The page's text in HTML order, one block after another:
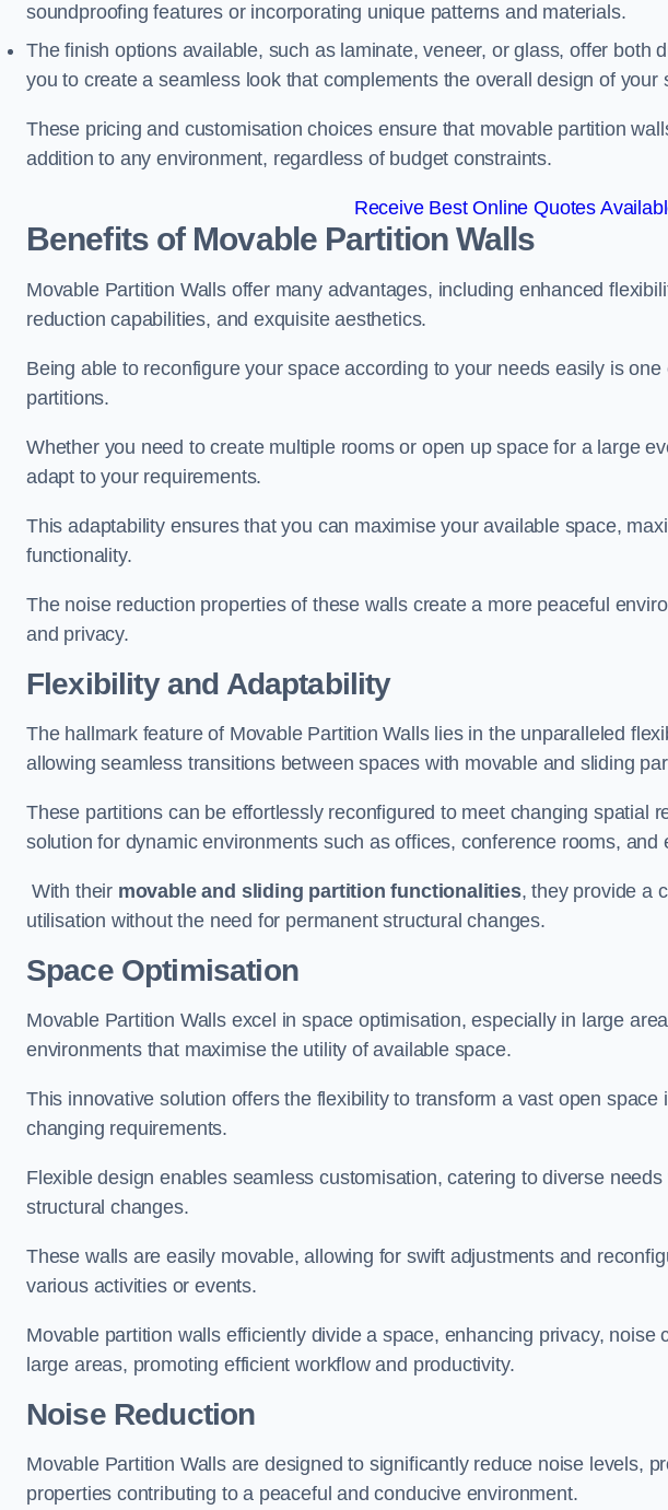
soundproofing features or incorporating unique patterns and materials.
The finish options available, such as laminate, veneer, or glass, offer both
you to create a seamless look that complements the overall design of your
These pricing and customisation choices ensure that movable partition
addition to any environment, regardless of budget constraints.
Receive Best Online Quotes
Benefits of Movable Partition Walls
Movable Partition Walls offer many advantages, including enhanced
reduction capabilities, and exquisite aesthetics.
Being able to reconfigure your space according to your needs easily is
partitions.
Whether you need to create multiple rooms or open up space for a large
adapt to your requirements.
This adaptability ensures that you can maximise your available space,
functionality.
The noise reduction properties of these walls create a more peaceful
and privacy.
Flexibility and Adaptability
The hallmark feature of Movable Partition Walls lies in the unparalleled
allowing seamless transitions between spaces with movable and sliding
These partitions can be effortlessly reconfigured to meet changing spatial
solution for dynamic environments such as offices, conference rooms, and
With their movable and sliding partition functionalities, they provide a
utilisation without the need for permanent structural changes.
Space Optimisation
Movable Partition Walls excel in space optimisation, especially in large
environments that maximise the utility of available space.
This innovative solution offers the flexibility to transform a vast open
changing requirements.
Flexible design enables seamless customisation, catering to diverse
structural changes.
These walls are easily movable, allowing for swift adjustments and
various activities or events.
Movable partition walls efficiently divide a space, enhancing privacy, noise
large areas, promoting efficient workflow and productivity.
Noise Reduction
Movable Partition Walls are designed to significantly reduce noise levels,
properties contributing to a peaceful and conducive environment.